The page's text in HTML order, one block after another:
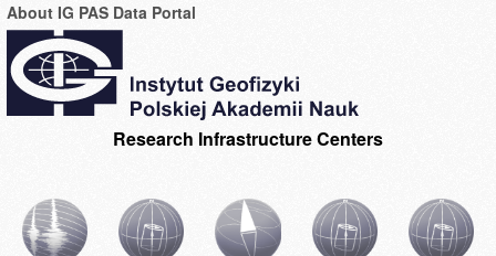
About IG PAS Data Portal
Research Infrastructure Centers